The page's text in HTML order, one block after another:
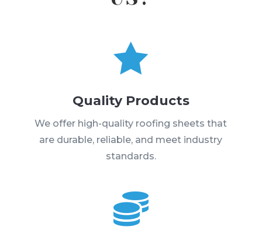

Quality Products
We offer high-quality roofing sheets that
are durable, reliable, and meet industry
standards.
